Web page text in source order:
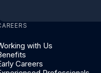
with Us
Careers